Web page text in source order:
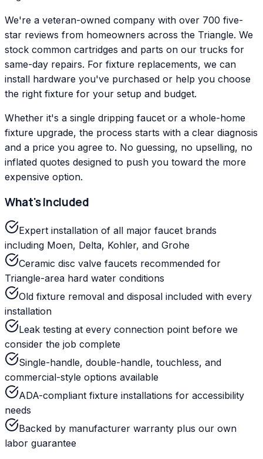
We're a veteran-owned company with over 700 five-
star reviews from homeowners across the Triangle. We
stock common cartridges and parts on our trucks for
same-day repairs. For fixture replacements, we can
install hardware you've purchased or help you choose
the right fixture for your setup and budget.
Whether it's a single dripping faucet or a whole-home
fixture upgrade, the process starts with a clear diagnosis
and a price you agree to. No guessing, no upselling, no
inflated quotes designed to push you toward the more
expensive option.
What's Included
Expert installation of all major faucet brands
including Moen, Delta, Kohler, and Grohe
Ceramic disc valve faucets recommended for
Triangle-area hard water conditions
Old fixture removal and disposal included with every
installation
Leak testing at every connection point before we
consider the job complete
Single-handle, double-handle, touchless, and
commercial-style options available
ADA-compliant fixture installations for accessibility
needs
Backed by manufacturer warranty plus our own
labor guarantee